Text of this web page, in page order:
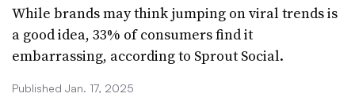
While brands may think jumping on viral trends is
a good idea, 33% of consumers find it
embarrassing, according to Sprout Social.
Published Jan. 17, 2025